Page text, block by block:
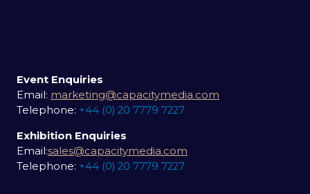
Event Enquiries
Email: marketing@capacitymedia.com
Telephone: +44 (0) 20 7779 7227
Exhibition Enquiries
Email:sales@capacitymedia.com
Telephone: +44 (0) 20 7779 7227